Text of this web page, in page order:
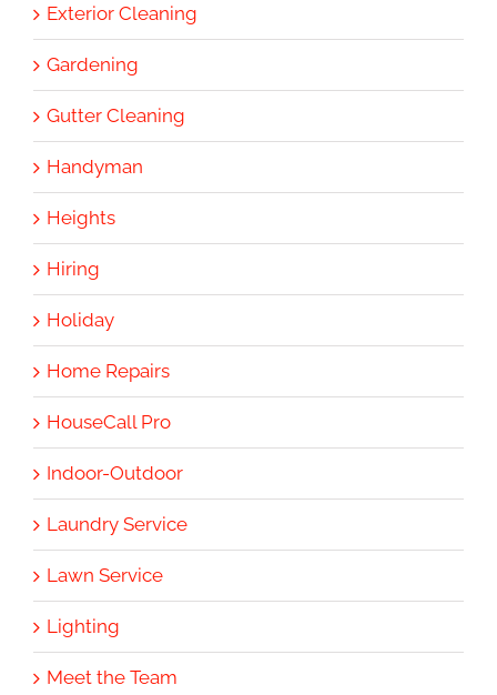
Exterior Cleaning
Gardening
Gutter Cleaning
Handyman
Heights
Hiring
Holiday
Home Repairs
HouseCall Pro
Indoor-Outdoor
Laundry Service
Lawn Service
Lighting
Meet the Team